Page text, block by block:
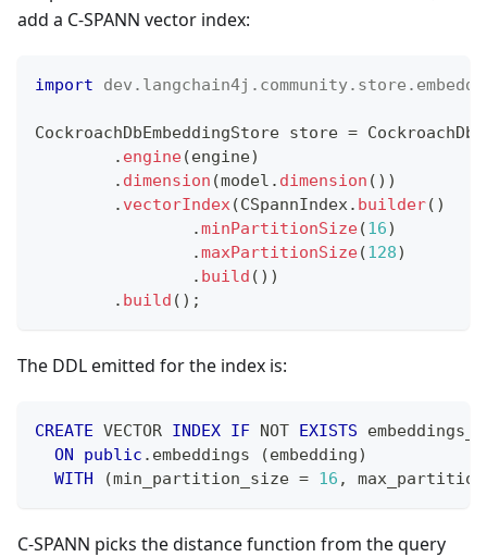
add a C-SPANN vector index:
import dev . langchain4j . community. store .
CockroachDbEmbeddingStore store =
. engine(engine)
. dimension (model . dimension ( ) )
. vectorIndex(CSpannIndex. builder( )
.minPartitionSize(16)
.maxPartitionSize(128)
. build ( ) )
. build ( ) ;
The DDL emitted for the index is:
CREATE VECTOR INDEX IF NOT EXISTS
ON
public . embeddings (embedding)
WITH
(min_partition_size = 16 ,
C-SPANN picks the distance function from the query